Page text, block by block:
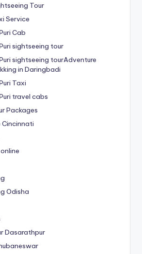
Tour
Service
Cab
sightseeing tour
sightseeing tourAdventure
in Daringbadi
Taxi
travel cabs
Packages
Cincinnati
Odisha
Dasarathpur